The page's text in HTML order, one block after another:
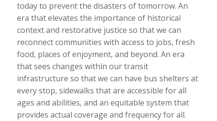
today to prevent the disasters of tomorrow. An
era that elevates the importance of historical
context and restorative justice so that we can
reconnect communities with access to jobs, fresh
food, places of enjoyment, and beyond. An era
that sees changes within our transit
infrastructure so that we can have bus shelters at
every stop, sidewalks that are accessible for all
ages and abilities, and an equitable system that
provides actual coverage and frequency for all.